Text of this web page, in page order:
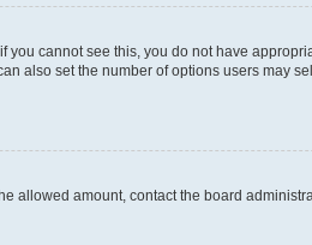
cannot see this, you do not have
also set the number of options users may
allowed amount, contact the board